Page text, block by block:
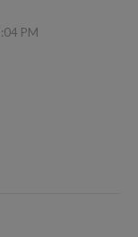
PM